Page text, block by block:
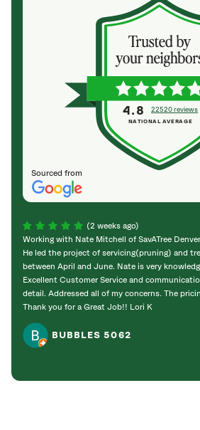
Sourced from
4.8 22520 reviews
NATIONAL AVERAGE
(2 weeks ago)
Working with Nate Mitchell of SavATree
He led the project of servicing(pruning) and
between April and June. Nate is very
Excellent Customer Service and
detail. Addressed all of my concerns. The
Thank you for a Great Job!! Lori K
BUBBLES 5062